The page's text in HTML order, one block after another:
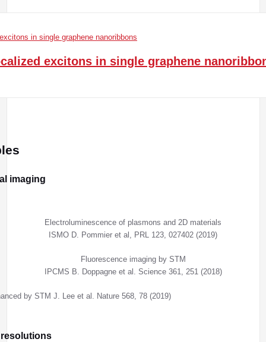
excitons in single graphene
imaging
Electroluminescence of plasmons and 2D materials
ISMO D. Pommier et al, PRL 123, 027402 (2019)
Fluorescence imaging by STM
IPCMS B. Doppagne et al. Science 361, 251 (2018)
by STM J. Lee et al. Nature 568, 78 (2019)